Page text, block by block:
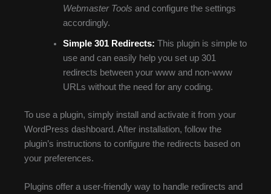
Webmaster Tools and configure the settings
accordingly.
Simple 301 Redirects: This plugin is simple to
use and can easily help you set up 301
redirects between your www and non-www
URLs without the need for any coding.
To use a plugin, simply install and activate it from your
WordPress dashboard. After installation, follow the
plugin’s instructions to configure the redirects based on
your preferences.
Plugins offer a user-friendly way to handle redirects and